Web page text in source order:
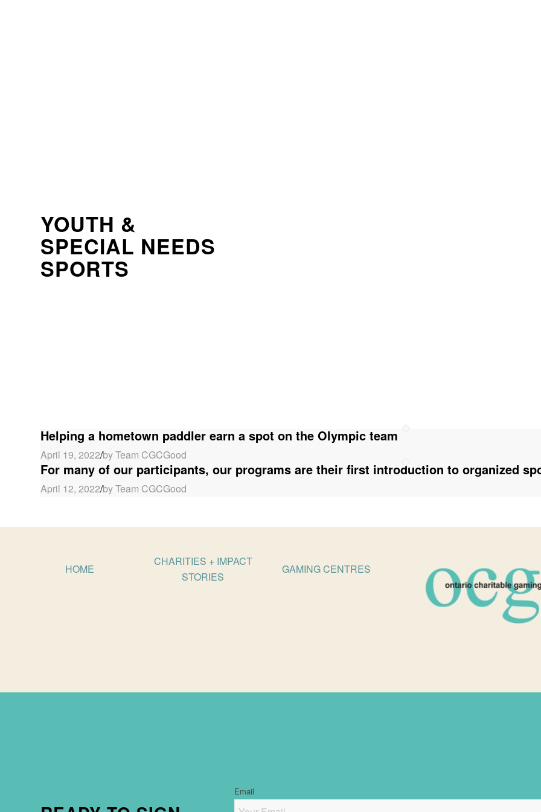
YOUTH &
SPECIAL NEEDS
SPORTS
Helping a hometown paddler earn a spot on the Olympic team
April 19, 2022/by Team CGCGood
For many of our participants, our programs are their first introduction to organized
April 12, 2022/by Team CGCGood
HOME
CHARITIES + IMPACT
STORIES
GAMING CENTRES
Email